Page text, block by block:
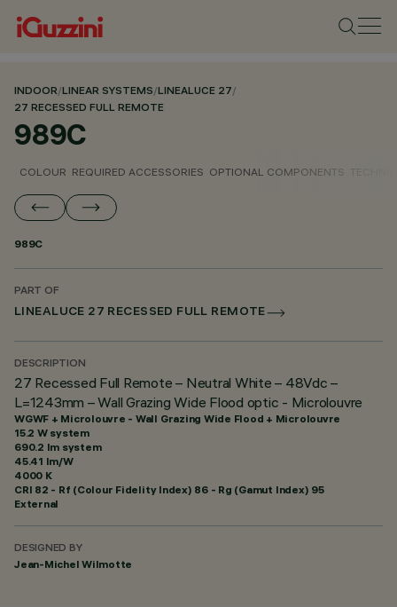
INDOOR/LINEAR SYSTEMS/LINEALUCE 27/
27 RECESSED FULL REMOTE
989C
COLOUR REQUIRED ACCESSORIES OPTIONAL COMPONENTS
989C
PART OF
LINEALUCE 27 RECESSED FULL REMOTE
DESCRIPTION
27 Recessed Full Remote – Neutral White – 48Vdc –
L=1243mm – Wall Grazing Wide Flood optic - Microlouvre
WGWF + Microlouvre - Wall Grazing Wide Flood + Microlouvre
15.2 W system
690.2 lm system
45.41 lm/W
4000 K
CRI 82 - Rf (Colour Fidelity Index) 86 - Rg (Gamut Index) 95
External
DESIGNED BY
Jean-Michel Wilmotte